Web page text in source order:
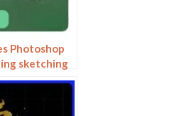
Photoshop
sketching
hand-